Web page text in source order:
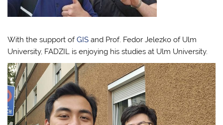
With the support ofGIS and Prof. Fedor Jelezko of Ulm
University, FADZIL is enjoying his studies at Ulm University.